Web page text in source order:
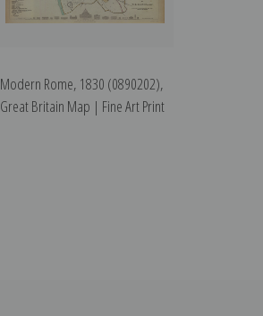
Modern Rome, 1830 (0890202),
Great Britain Map | Fine Art Print